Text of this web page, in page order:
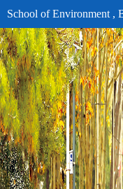
School of Environment ,